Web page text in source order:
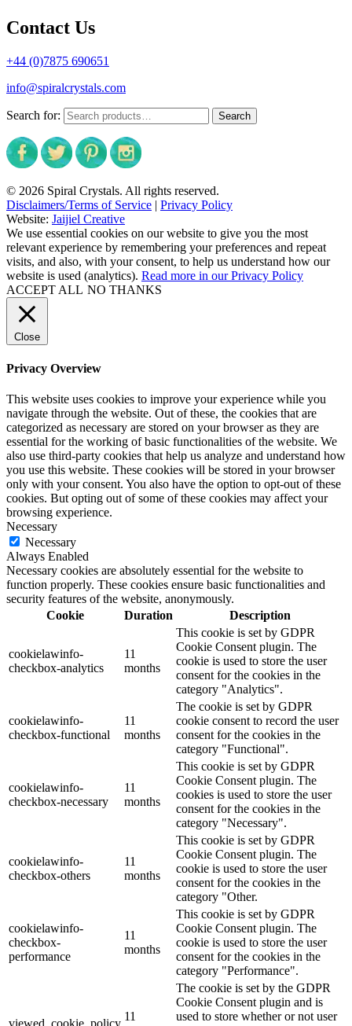
Contact Us
+44 (0)7875 690651
info@spiralcrystals.com
Search for: Search
© 2026 Spiral Crystals. All rights reserved.
Disclaimers/Terms of Service | Privacy Policy
Website: Jaijiel Creative
We use essential cookies on our website to give you the most
relevant experience by remembering your preferences and repeat
visits, and also, with your consent, to help us understand how our
website is used (analytics). Read more in our Privacy Policy
ACCEPT ALL NO THANKS
Close
Privacy Overview
This website uses cookies to improve your experience while you
navigate through the website. Out of these, the cookies that are
categorized as necessary are stored on your browser as they are
essential for the working of basic functionalities of the website. We
also use third-party cookies that help us analyze and understand how
you use this website. These cookies will be stored in your browser
only with your consent. You also have the option to opt-out of these
cookies. But opting out of some of these cookies may affect your
browsing experience.
Necessary
Necessary
Always Enabled
Necessary cookies are absolutely essential for the website to
function properly. These cookies ensure basic functionalities and
security features of the website, anonymously.
Cookie
Duration Description
cookielawinfo-
checkbox-analytics
11
months
This cookie is set by GDPR
Cookie Consent plugin. The
cookie is used to store the user
consent for the cookies in the
category "Analytics".
cookielawinfo-
checkbox-functional
11
months
The cookie is set by GDPR
cookie consent to record the user
consent for the cookies in the
category "Functional".
cookielawinfo-
checkbox-necessary
11
months
This cookie is set by GDPR
Cookie Consent plugin. The
cookies is used to store the user
consent for the cookies in the
category "Necessary".
cookielawinfo-
checkbox-others
11
months
This cookie is set by GDPR
Cookie Consent plugin. The
cookie is used to store the user
consent for the cookies in the
category "Other.
cookielawinfo-
checkbox-
performance
11
months
This cookie is set by GDPR
Cookie Consent plugin. The
cookie is used to store the user
consent for the cookies in the
category "Performance".
11
The cookie is set by the GDPR
Cookie Consent plugin and is
used to store whether or not user